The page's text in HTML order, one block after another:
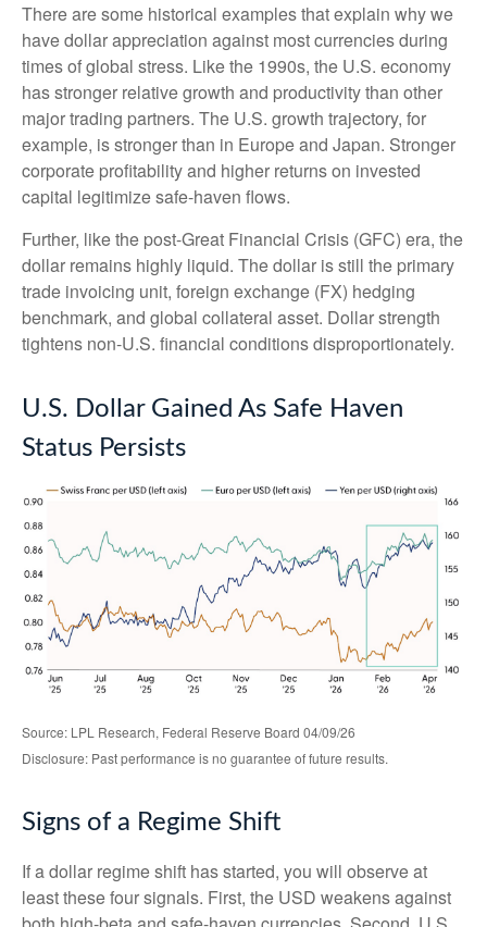
There are some historical examples that explain why we
have dollar appreciation against most currencies during
times of global stress. Like the 1990s, the U.S. economy
has stronger relative growth and productivity than other
major trading partners. The U.S. growth trajectory, for
example, is stronger than in Europe and Japan. Stronger
corporate profitability and higher returns on invested
capital legitimize safe-haven flows.
Further, like the post-Great Financial Crisis (GFC) era, the
dollar remains highly liquid. The dollar is still the primary
trade invoicing unit, foreign exchange (FX) hedging
benchmark, and global collateral asset. Dollar strength
tightens non-U.S. financial conditions disproportionately.
U.S. Dollar Gained As Safe Haven
Status Persists
Source: LPL Research, Federal Reserve Board 04/09/26
Disclosure: Past performance is no guarantee of future results.
Signs of a Regime Shift
If a dollar regime shift has started, you will observe at
least these four signals. First, the USD weakens against